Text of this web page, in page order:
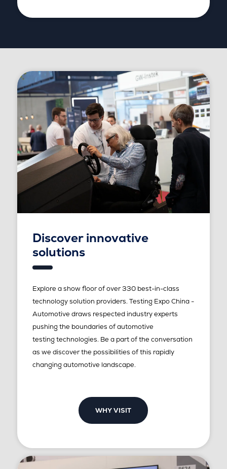
Discover innovative
solutions
Explore a show floor of over 330 best-in-class
technology solution providers. Testing Expo China -
Automotive draws respected industry experts
pushing the boundaries of automotive
testing technologies. Be a part of the conversation
as we discover the possibilities of this rapidly
changing automotive landscape.
WHY VISIT